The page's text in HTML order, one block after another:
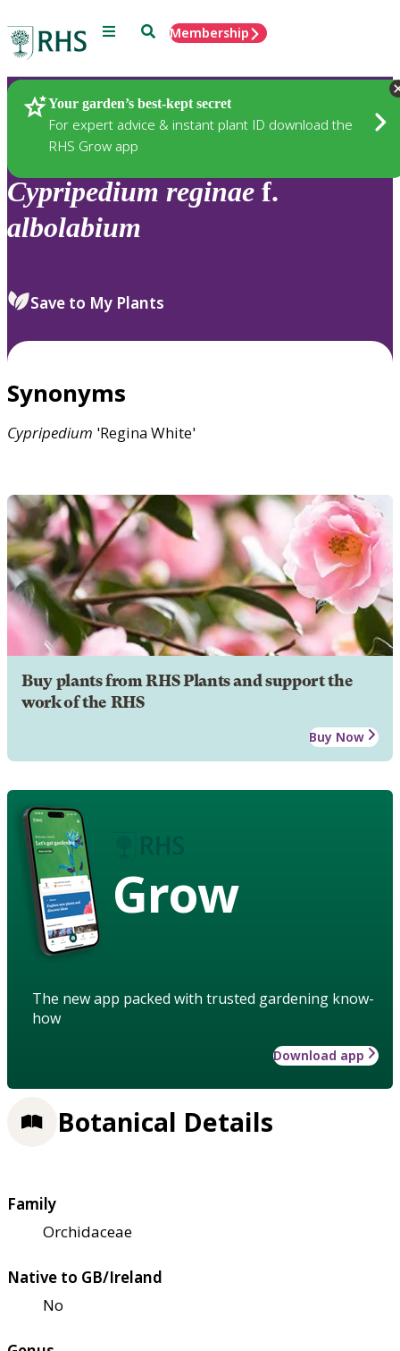
Menu SearchMembership
Your garden’s best-kept secret
For expert advice & instant plant ID download the
RHS Grow app
Plants
Cypripedium reginae f.
albolabium
Save to My Plants
Synonyms
Cypripedium 'Regina White'
Buy plants from RHS Plants and support the
work of the RHS
Buy Now
Grow
The new app packed with trusted gardening know-
how
Download app
Botanical Details
Family
Orchidaceae
Native to GB/Ireland
No